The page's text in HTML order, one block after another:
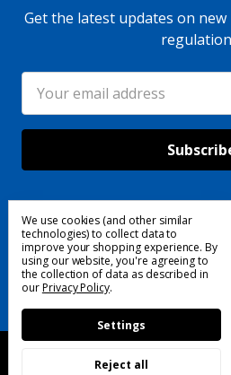
Get the latest updates on
Address
Follow Us
We use cookies (and other similar
technologies) to collect data to
improve your shopping experience.By
using our website, you're agreeing to
the collection of data as described in
ourPrivacy Policy.
Settings
Reject all